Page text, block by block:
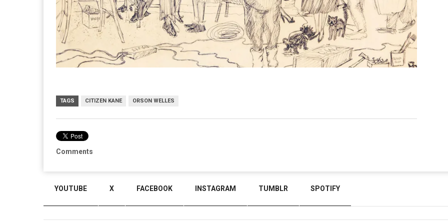
TAGS CITIZEN KANE ORSON WELLES
Comments
YOUTUBE X FACEBOOK INSTAGRAM TUMBLR SPOTIFY